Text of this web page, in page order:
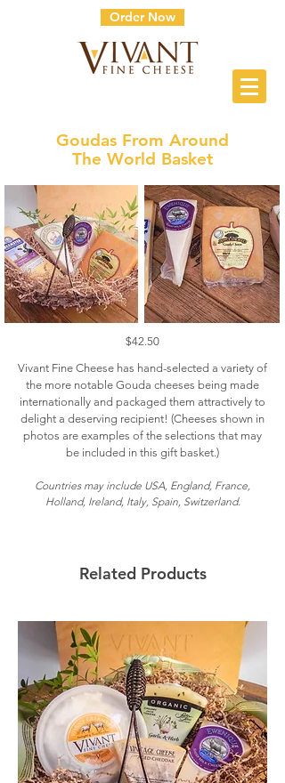
Order Now
Goudas From Around
The World Basket
Vivant Fine Cheese has hand-selected a variety of
the more notable Gouda cheeses being made
internationally and packaged them attractively to
delight a deserving recipient! (Cheeses shown in
photos are examples of the selections that may
be included in this gift basket.)
Countries may include USA, England, France,
Holland, Ireland, Italy, Spain, Switzerland.
$42.50
Related Products